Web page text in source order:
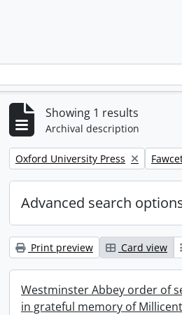
Showing 1 results
Archival description
Remove filter:
Oxford University Press
Advanced search
Print preview Card view
Westminster Abbey order of
in grateful memory of Millicent